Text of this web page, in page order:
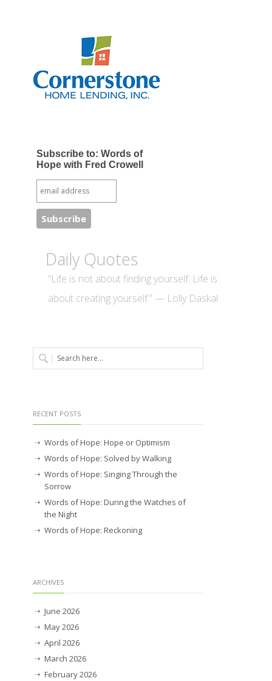
Subscribe to: Words of
Hope with Fred Crowell
Daily Quotes
“Life is not about finding yourself. Life is
about creating yourself.” — Lolly Daskal
RECENT POSTS
Words of Hope: Hope or Optimism
Words of Hope: Solved by Walking
Words of Hope: Singing Through the
Sorrow
Words of Hope: During the Watches of
the Night
Words of Hope: Reckoning
ARCHIVES
June 2026
May 2026
April 2026
March 2026
February 2026